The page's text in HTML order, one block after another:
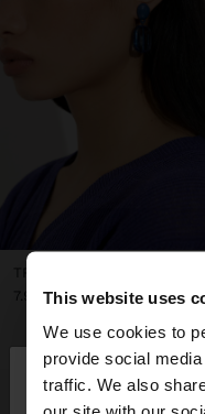
This website uses
We use cookies to
provide social
traffic. We also
hello
7.99€